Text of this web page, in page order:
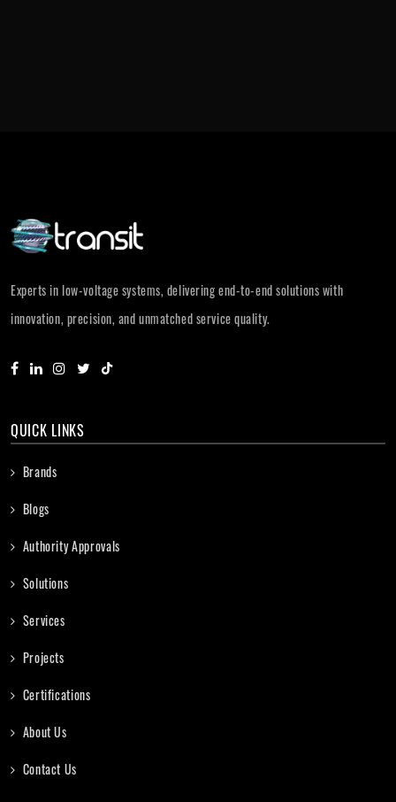
Experts in low-voltage systems, delivering end-to-end solutions with
innovation, precision, and unmatched service quality.
QUICK LINKS
Brands
Blogs
Authority Approvals
Solutions
Services
Projects
Certifications
About Us
Contact Us